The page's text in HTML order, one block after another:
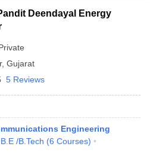
Deendayal Energy
, Gujarat
5 Reviews
Engineering
B.E /B.Tech (6 Courses)